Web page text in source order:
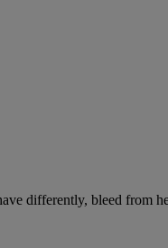
differently, bleed from